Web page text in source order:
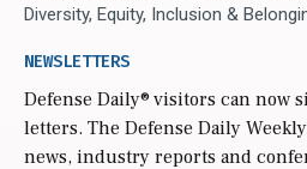
Diversity, Equity, Inclusion &
NEWSLETTERS
Defense Daily® visitors can now
letters. The Defense Daily
news, industry reports and